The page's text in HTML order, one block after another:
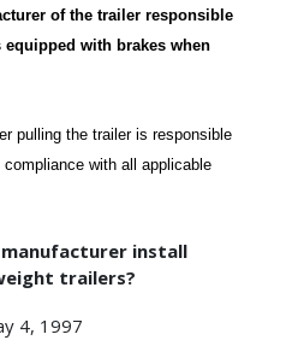
of the trailer responsible
with brakes when
pulling the trailer is responsible
with all applicable
install
trailers?
4, 1997